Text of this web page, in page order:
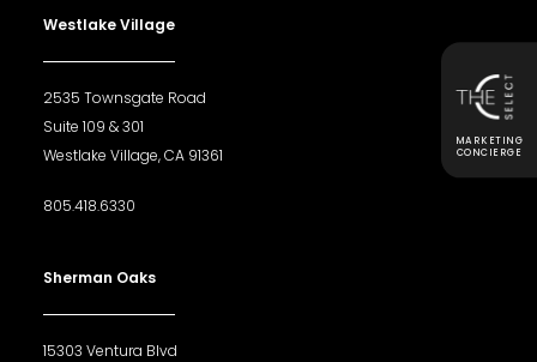
Westlake Village
2535 Townsgate Road
Suite 109 & 301
Westlake Village, CA 91361
805.418.6330
Sherman Oaks
15303 Ventura Blvd
MARKETING
CONCIERGE